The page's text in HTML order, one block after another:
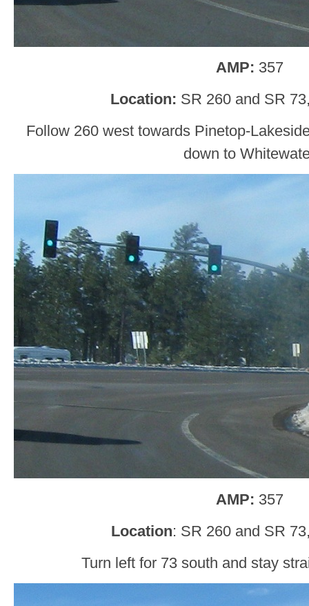
AMP: 357
Location: SR 260 and SR
Follow 260 west towards Pinetop-
down to
AMP: 357
Location: SR 260 and SR
Turn left for 73 south and stay